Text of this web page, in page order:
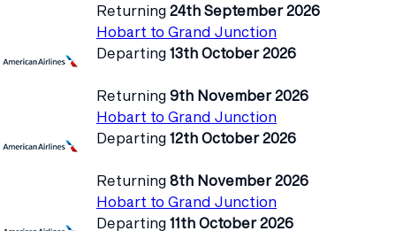
Returning 24th September 2026
Hobart to Grand Junction
Departing 13th October 2026
Returning 9th November 2026
Hobart to Grand Junction
Departing 12th October 2026
Returning 8th November 2026
Hobart to Grand Junction
Departing 11th October 2026